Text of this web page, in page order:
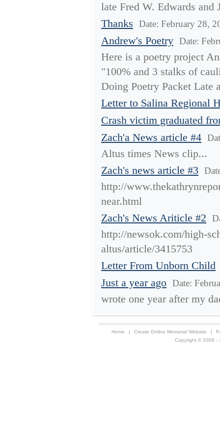
late Fred W. Edwards
Thanks
Date: February 28,
Andrew's Poetry Date:
Here is a poetry project
"100% and 3 stalks of
Doing Poetry Packet Late
Letter to Salina Regional
Crash victim graduated
Zach'a News article #4
Altus times News clip...
Zach's news article #3
http://
near.html
Zach's News Ariticle #2
http://newsok.com/high-
altus/article/3415753
Letter From Unborn Child
Just a year ago Date:
wrote one year after my
Home | Create Online Memorial Website |
Copyright © 2006 -